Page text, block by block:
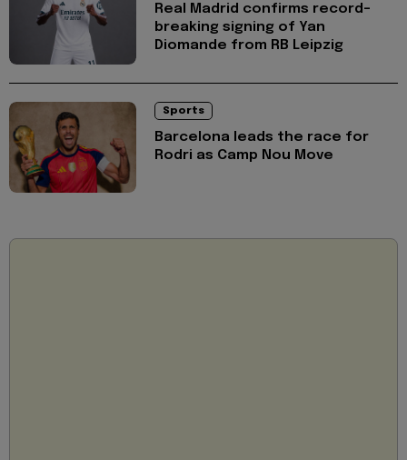
Real Madrid confirms record-
breaking signing of Yan
Diomande from RB Leipzig
Sports
Barcelona leads the race for
Rodri as Camp Nou Move